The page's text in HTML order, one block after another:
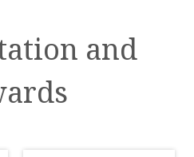
and